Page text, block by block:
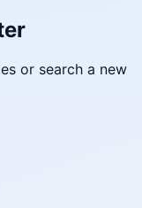
or search a new